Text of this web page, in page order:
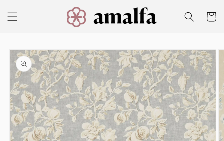
content
Cart
Skip to
product
information